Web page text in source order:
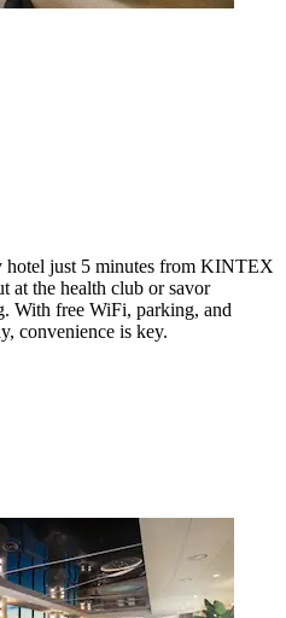
hotel just 5 minutes from KINTEX
the health club or savor
With free WiFi, parking, and
convenience is key.